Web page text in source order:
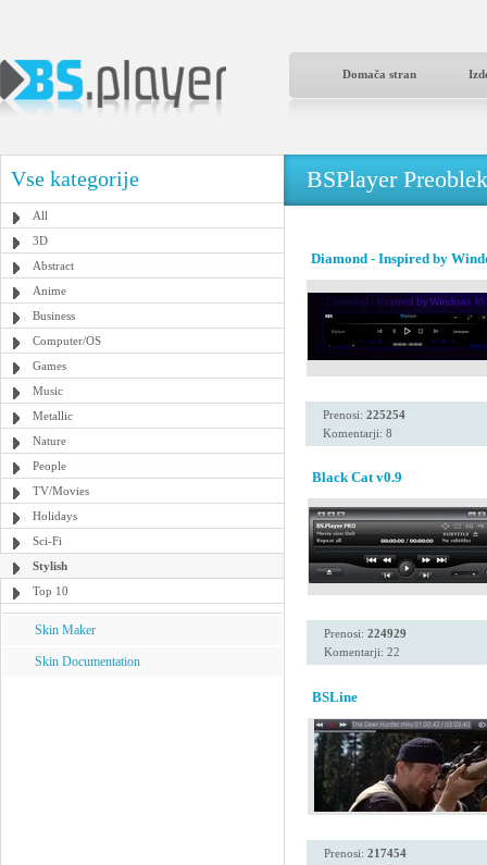
Domača stran
Vse kategorije
All
3D
Abstract
Anime
Business
Computer/OS
Games
Music
Metallic
Nature
People
TV/Movies
Holidays
Sci-Fi
Stylish
Top 10
Skin Maker
Skin Documentation
BSPlayer
Diamond - Inspired by
Prenosi: 225254
Komentarji: 8
Black Cat v0.9
Prenosi: 224929
Komentarji: 22
BSLine
Prenosi: 217454